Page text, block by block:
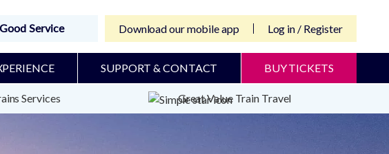
Good Service Download our mobile app Log in / Register
SUPPORT & CONTACT BUY TICKETS
Services Great Value Train Travel